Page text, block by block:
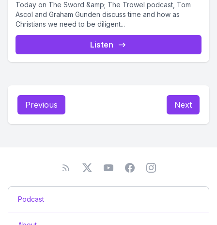
Today on The Sword &amp; The Trowel podcast, Tom
Ascol and Graham Gunden discuss time and how as
Christians we need to be diligent...
Listen
Previous Next
Podcast